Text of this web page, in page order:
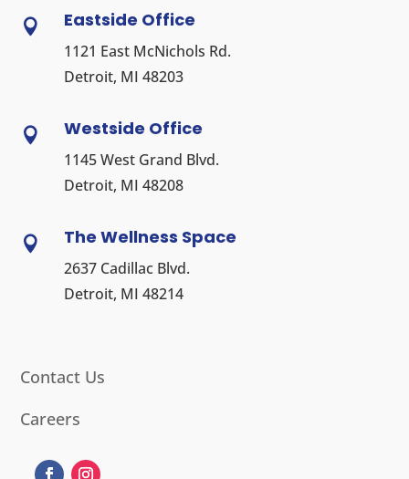
 Eastside Office
1121 East McNichols Rd.
Detroit, MI 48203
 Westside Office
1145 West Grand Blvd.
Detroit, MI 48208
 The Wellness Space
2637 Cadillac Blvd.
Detroit, MI 48214
Contact Us
Careers